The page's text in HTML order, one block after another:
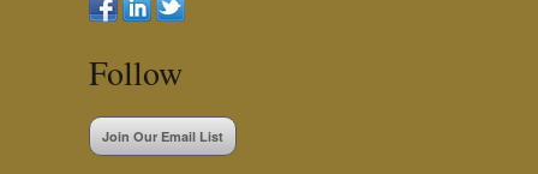
Follow
Join Our Email List